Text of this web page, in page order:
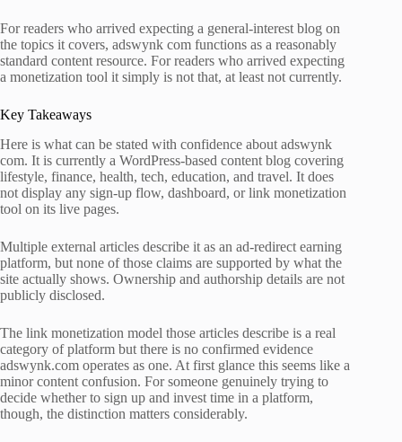
For readers who arrived expecting a general-interest blog on
the topics it covers, adswynk com functions as a reasonably
standard content resource. For readers who arrived expecting
a monetization tool it simply is not that, at least not currently.
Key Takeaways
Here is what can be stated with confidence about adswynk
com. It is currently a WordPress-based content blog covering
lifestyle, finance, health, tech, education, and travel. It does
not display any sign-up flow, dashboard, or link monetization
tool on its live pages.
Multiple external articles describe it as an ad-redirect earning
platform, but none of those claims are supported by what the
site actually shows. Ownership and authorship details are not
publicly disclosed.
The link monetization model those articles describe is a real
category of platform but there is no confirmed evidence
adswynk.com operates as one. At first glance this seems like a
minor content confusion. For someone genuinely trying to
decide whether to sign up and invest time in a platform,
though, the distinction matters considerably.